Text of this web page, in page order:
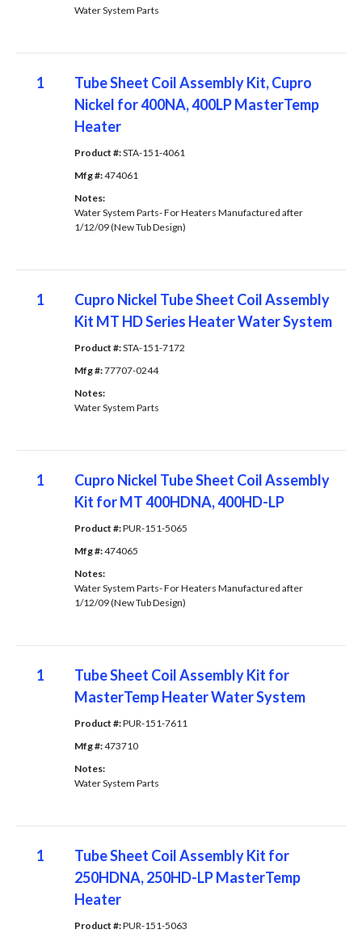
Water System Parts
1
Tube Sheet Coil Assembly Kit, Cupro
Nickel for 400NA, 400LP MasterTemp
Heater
Product #: STA-151-4061
Mfg #: 474061
Notes:
Water System Parts- For Heaters Manufactured after
1/12/09 (New Tub Design)
1
Cupro Nickel Tube Sheet Coil Assembly
Kit MT HD Series Heater Water System
Product #: STA-151-7172
Mfg #: 77707-0244
Notes:
Water System Parts
1
Cupro Nickel Tube Sheet Coil Assembly
Kit for MT 400HDNA, 400HD-LP
Product #: PUR-151-5065
Mfg #: 474065
Notes:
Water System Parts- For Heaters Manufactured after
1/12/09 (New Tub Design)
1
Tube Sheet Coil Assembly Kit for
MasterTemp Heater Water System
Product #: PUR-151-7611
Mfg #: 473710
Notes:
Water System Parts
1
Tube Sheet Coil Assembly Kit for
250HDNA, 250HD-LP MasterTemp
Heater
Product #: PUR-151-5063